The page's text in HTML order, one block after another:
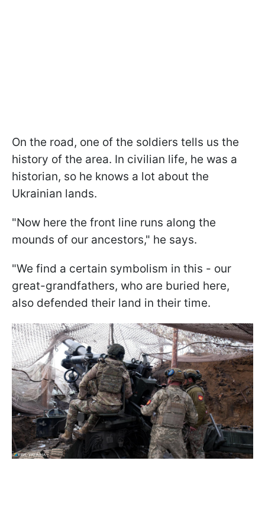
On the road, one of the soldiers tells us the
history of the area. In civilian life, he was a
historian, so he knows a lot about the
Ukrainian lands.
"Now here the front line runs along the
mounds of our ancestors," he says.
"We find a certain symbolism in this - our
great-grandfathers, who are buried here,
also defended their land in their time.